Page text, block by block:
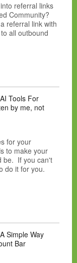
referral links
Community?
referral link with
all outbound
AI Tools For
by me, not
for your
to make your
be. If you can't
do it for you.
A Simple Way
Bar